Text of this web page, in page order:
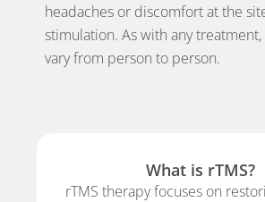
headaches or discomfort at the
stimulation. As with any treatment,
vary from person to person.
What is rTMS?
rTMS therapy focuses on